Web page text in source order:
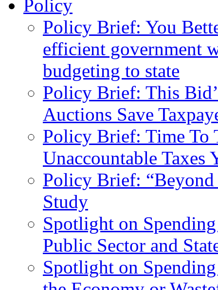
Policy
Policy Brief: You
efficient government
budgeting to state
Policy Brief: This
Auctions Save
Policy Brief: Time
Unaccountable Taxes
Policy Brief: “Beyond
Study
Spotlight on
Public Sector and
Spotlight on